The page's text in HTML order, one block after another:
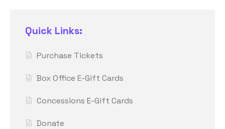
Quick Links:
Purchase Tickets
Box Office E-Gift Cards
Concessions E-Gift Cards
Donate